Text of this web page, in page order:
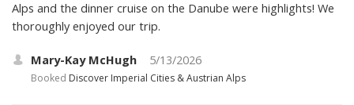
Alps and the dinner cruise on the Danube were highlights! We
thoroughly enjoyed our trip.
Mary-Kay McHugh 5/13/2026
Booked Discover Imperial Cities & Austrian Alps